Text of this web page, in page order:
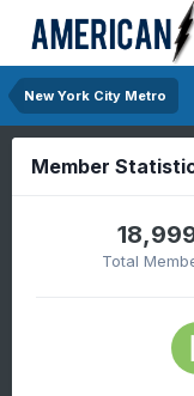
New York City Metro
Member
Total